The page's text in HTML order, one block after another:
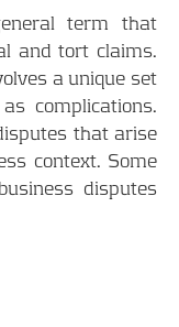
term that
and tort claims.
a unique set
complications.
that arise
context. Some
disputes